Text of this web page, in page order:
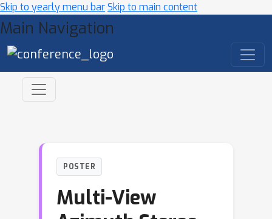
Skip to yearly menu barSkip to main content
Main Navigation
POSTER
Multi-View